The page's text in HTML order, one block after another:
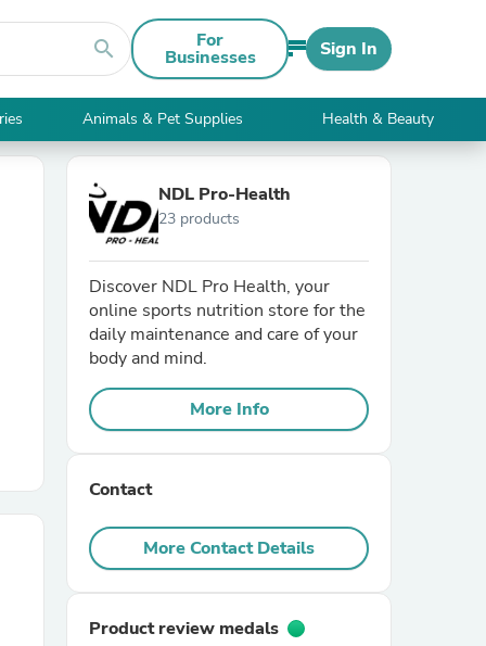
search For
Businesses Sign In
Animals & Pet Supplies Health & Beauty
NDL Pro-Health
23 products
Discover NDL Pro Health, your
online sports nutrition store for the
daily maintenance and care of your
body and mind.
More Info
Contact
More Contact Details
Product review medals